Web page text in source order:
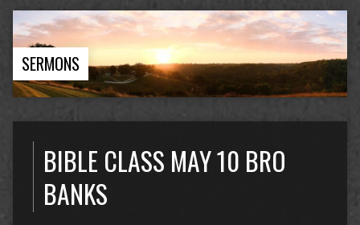
SERMONS
BIBLE CLASS MAY 10 BRO
BANKS